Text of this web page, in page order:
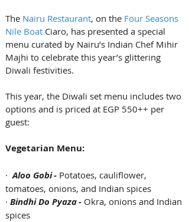
The Nairu Restaurant, on the Four Seasons
Nile Boat Ciaro, has presented a special
menu curated by Nairu’s Indian Chef Mihir
Majhi to celebrate this year’s glittering
Diwali festivities.
This year, the Diwali set menu includes two
options and is priced at EGP 550++ per
guest:
Vegetarian Menu:
· Aloo Gobi - Potatoes, cauliflower,
tomatoes, onions, and Indian spices
· Bindhi Do Pyaza - Okra, onions and Indian
spices